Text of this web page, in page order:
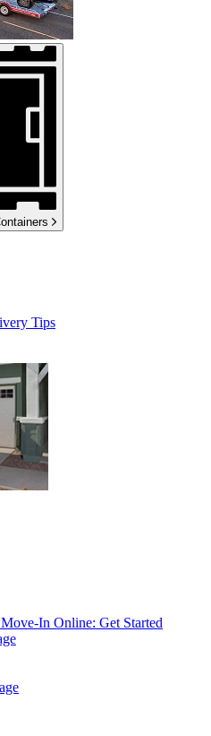
Tips
Move-In Online: Get Started